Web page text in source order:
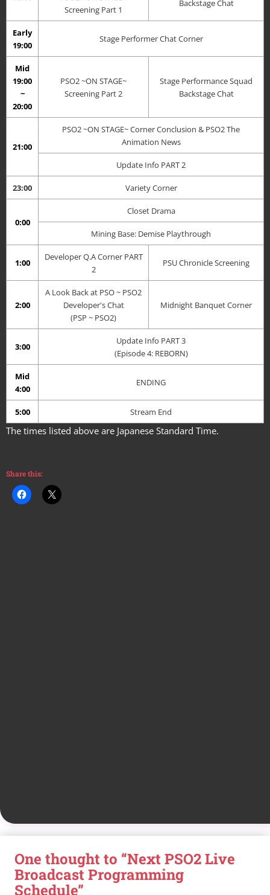
Screening Part 1
Backstage Chat
Early
19:00
Stage Performer Chat Corner
Mid
19:00
~
20:00
PSO2 ~ON STAGE~
Screening Part 2
Stage Performance Squad
Backstage Chat
21:00
PSO2 ~ON STAGE~ Corner Conclusion & PSO2 The
Animation News
Update Info PART 2
23:00 Variety Corner
0:00
Closet Drama
Mining Base: Demise Playthrough
1:00
Developer Q.A Corner PART
2
PSU Chronicle Screening
2:00
A Look Back at PSO ~ PSO2
Developer's Chat
(PSP ~ PSO2)
Midnight Banquet Corner
3:00
Update Info PART 3
(Episode 4: REBORN)
Mid
4:00
ENDING
5:00 Stream End
The times listed above are Japanese Standard Time.
Share this:
One thought to “Next PSO2 Live
Broadcast Programming
Schedule”